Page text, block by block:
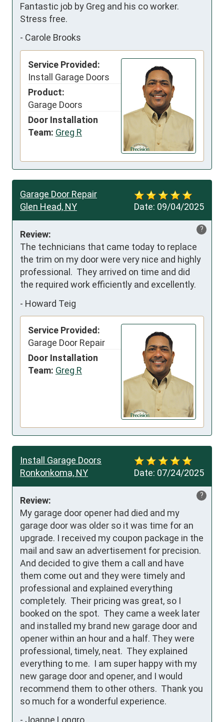
Fantastic job by Greg and his co worker.
Stress free.
- Carole Brooks
Service Provided:
Install Garage Doors
Product:
Garage Doors
Door Installation
Team: Greg R
Date: 09/04/2025
Garage Door Repair
Glen Head, NY
?
Review:
The technicians that came today to replace
the trim on my door were very nice and highly
professional.  They arrived on time and did
the required work efficiently and excellently.
- Howard Teig
Service Provided:
Garage Door Repair
Door Installation
Team: Greg R
Date: 07/24/2025
Install Garage Doors
Ronkonkoma, NY
?
Review:
My garage door opener had died and my
garage door was older so it was time for an
upgrade. I received my coupon package in the
mail and saw an advertisement for precision.
And decided to give them a call and have
them come out and they were timely and
professional and explained everything
completely.  Their pricing was great, so I
booked on the spot.  They came a week later
and installed my brand new garage door and
opener within an hour and a half. They were
professional, timely, neat.  They explained
everything to me.  I am super happy with my
new garage door and opener, and I would
recommend them to other others.  Thank you
so much for a wonderful experience.